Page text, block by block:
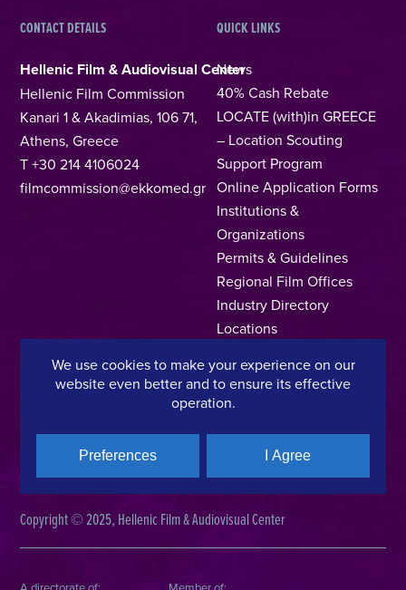
CONTACT DETAILS
Hellenic Film & Audiovisual Center
Hellenic Film Commission
Kanari 1 & Akadimias, 106 71,
Athens, Greece
T +30 214 4106024
filmcommission@ekkomed.gr
QUICK LINKS
News
40% Cash Rebate
LOCATE (with)in GREECE
– Location Scouting
Support Program
Online Application Forms
Institutions &
Organizations
Permits & Guidelines
Regional Film Offices
Industry Directory
Locations
Greek Facts
Contact us
Privacy Policy Terms of Use Cookie Policy
Copyright © 2025, Hellenic Film & Audiovisual Center
We use cookies to make your experience on our
website even better and to ensure its effective
operation.
Preferences I Agree